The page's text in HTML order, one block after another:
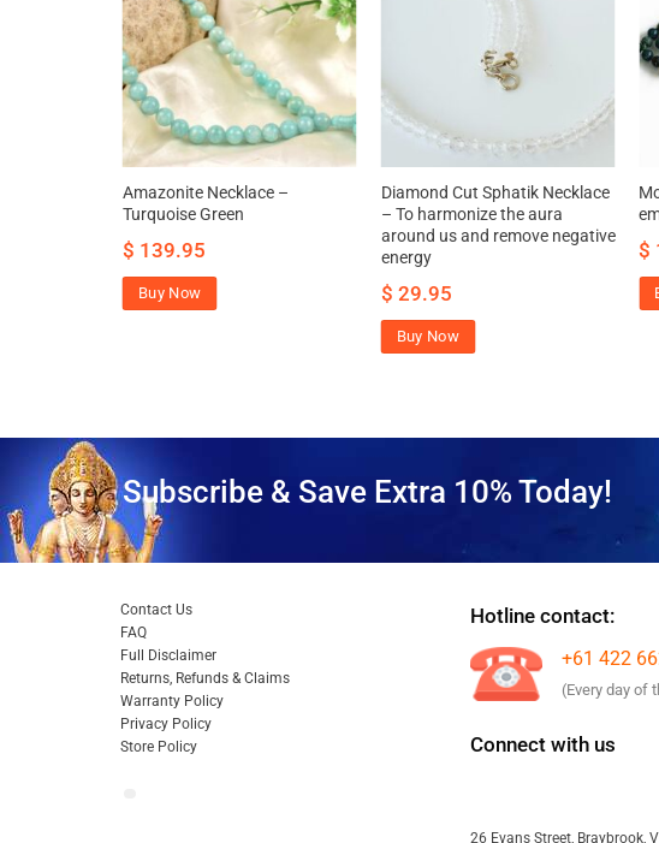
Amazonite Necklace –
Turquoise Green
$ 139.95
Buy Now
Diamond Cut Sphatik Necklace
– To harmonize the aura
around us and remove negative
energy
$ 29.95
Buy Now
$
Subscribe & Save Extra 10% Today!
Contact Us
FAQ
Full Disclaimer
Returns, Refunds & Claims
Warranty Policy
Privacy Policy
Store Policy
Hotline contact:
+61 422
(Every day of
Connect with us
26 Evans Street, Braybrook,